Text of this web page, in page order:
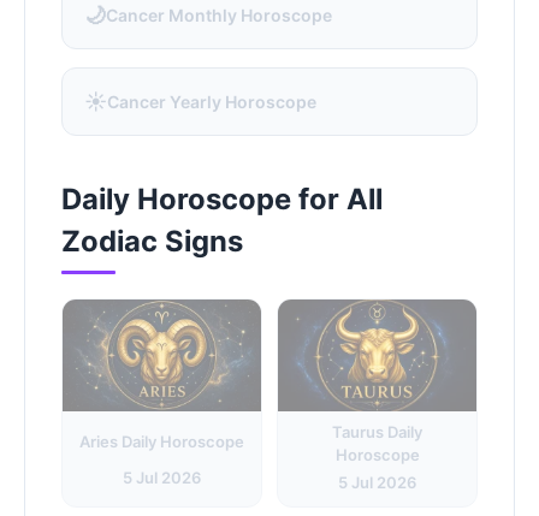
🌙Cancer Monthly Horoscope
☀️Cancer Yearly Horoscope
Daily Horoscope for All
Zodiac Signs
Aries Daily Horoscope
5 Jul 2026
Taurus Daily
Horoscope
5 Jul 2026